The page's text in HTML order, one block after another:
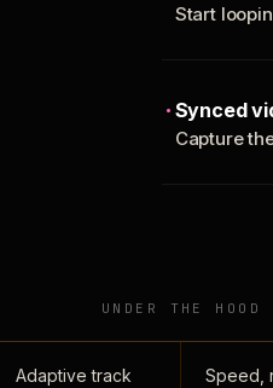
Start
Synced
Capture
UNDER THE HOOD
Adaptive track
Speed,